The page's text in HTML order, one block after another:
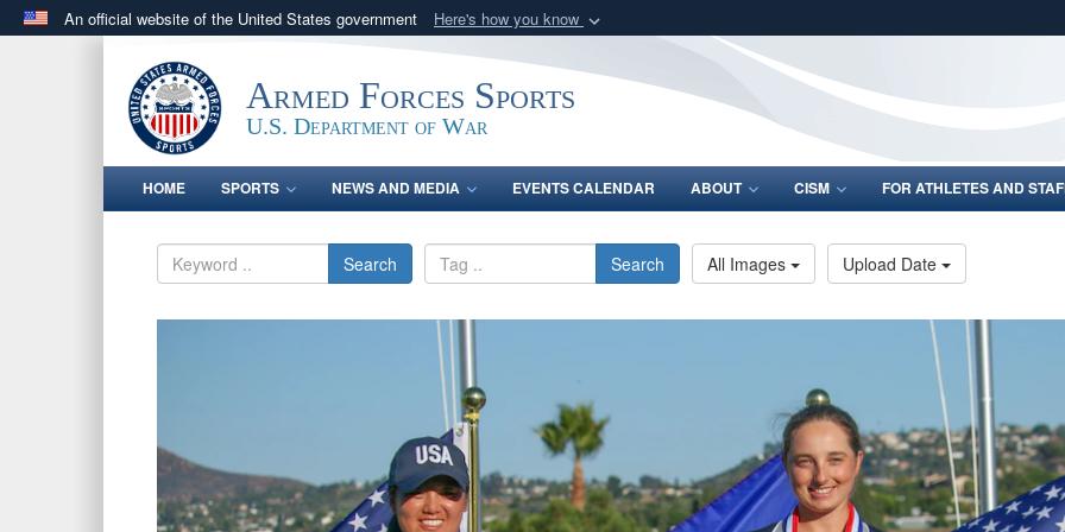
An official website of the United States government Here's how you know
.govwebsite belongs to an official government organization in the United
States.
Share sensitive
Armed Forces Sports
U.S. Department of War
HOME SPORTS NEWS AND MEDIA EVENTS CALENDAR ABOUT CISM FOR ATHLETES AND
Search Search All Images Upload Date